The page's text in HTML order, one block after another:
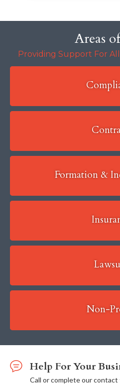
Areas
Providing Support For
Formation &
Non-
Help For Your
Call or complete our